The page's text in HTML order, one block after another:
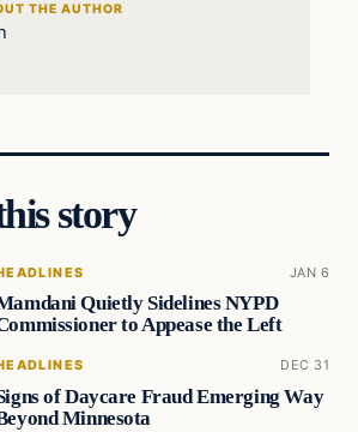
THE AUTHOR
story
JAN 6
Quietly Sidelines NYPD
to Appease the Left
DEC 31
of Daycare Fraud Emerging Way
Minnesota